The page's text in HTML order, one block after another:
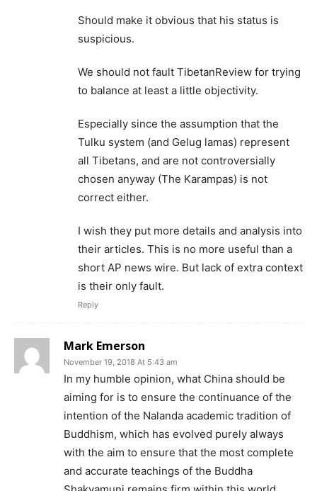
Should make it obvious that his status is
suspicious.
We should not fault TibetanReview for trying
to balance at least a little objectivity.
Especially since the assumption that the
Tulku system (and Gelug lamas) represent
all Tibetans, and are not controversially
chosen anyway (The Karampas) is not
correct either.
I wish they put more details and analysis into
their articles. This is no more useful than a
short AP news wire. But lack of extra context
is their only fault.
Reply
Mark Emerson
November 19, 2018 At 5:43 am
In my humble opinion, what China should be
aiming for is to ensure the continuance of the
intention of the Nalanda academic tradition of
Buddhism, which has evolved purely always
with the aim to ensure that the most complete
and accurate teachings of the Buddha